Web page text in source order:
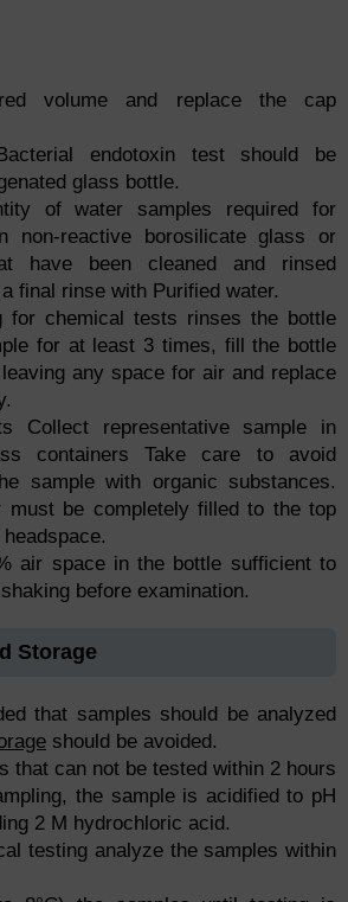
volume and replace the cap
endotoxin test should be
glass bottle.
of water samples required for
non-reactive borosilicate glass or
have been cleaned and rinsed
final rinse with Purified water.
for chemical tests rinses the bottle
for at least 3 times, fill the bottle
any space for air and replace
Collect representative sample in
containers Take care to avoid
sample with organic substances.
must be completely filled to the top
air space in the bottle sufficient to
before examination.
Storage
that samples should be analyzed
should be avoided.
that can not be tested within 2 hours
the sample is acidified to pH
2 M hydrochloric acid.
testing analyze the samples within